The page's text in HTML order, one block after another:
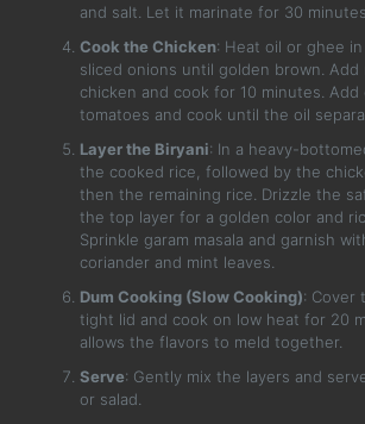
and salt. Let it marinate for 30 minutes.
Cook the Chicken: Heat oil or ghee
sliced onions until golden brown. Add
chicken and cook for 10 minutes. Add
tomatoes and cook until the oil
Layer the Biryani: In a heavy-
the cooked rice, followed by the
then the remaining rice. Drizzle the
the top layer for a golden color and
Sprinkle garam masala and garnish
coriander and mint leaves.
Dum Cooking (Slow Cooking): Cover
tight lid and cook on low heat for 20
allows the flavors to meld together.
Serve: Gently mix the layers and
or salad.